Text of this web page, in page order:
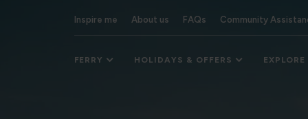
Inspire me About us FAQs Community
FERRY HOLIDAYS & OFFERS EXPLORE